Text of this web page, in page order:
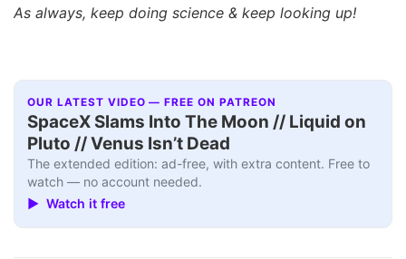
As always, keep doing science & keep looking up!
OUR LATEST VIDEO — FREE ON PATREON
SpaceX Slams Into The Moon // Liquid on
Pluto // Venus Isn’t Dead
The extended edition: ad-free, with extra content. Free to
watch — no account needed.
▶ Watch it free